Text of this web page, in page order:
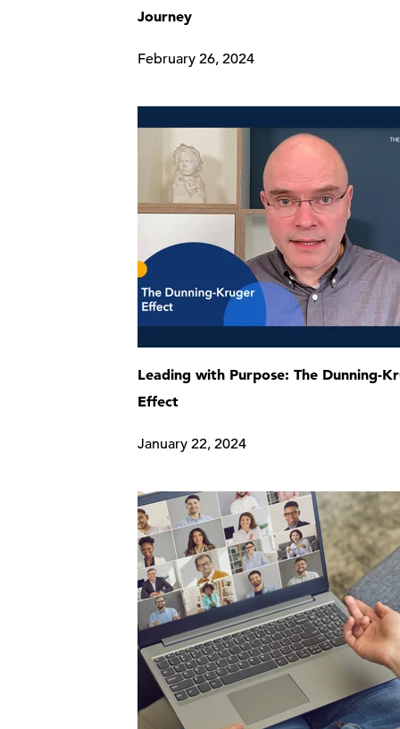
Journey
February 26, 2024
Leading with Purpose: The Dunning-
Effect
January 22, 2024